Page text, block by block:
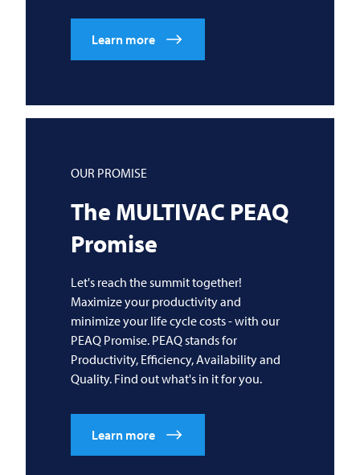
Learn more
OUR PROMISE
The MULTIVAC PEAQ
Promise
Let's reach the summit together!
Maximize your productivity and
minimize your life cycle costs - with our
PEAQ Promise. PEAQ stands for
Productivity, Efficiency, Availability and
Quality. Find out what's in it for you.
Learn more